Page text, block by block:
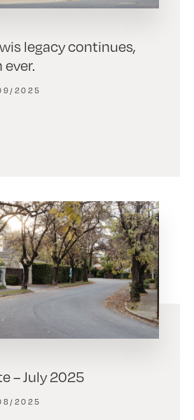
legacy continues,
2025
– July 2025
2025